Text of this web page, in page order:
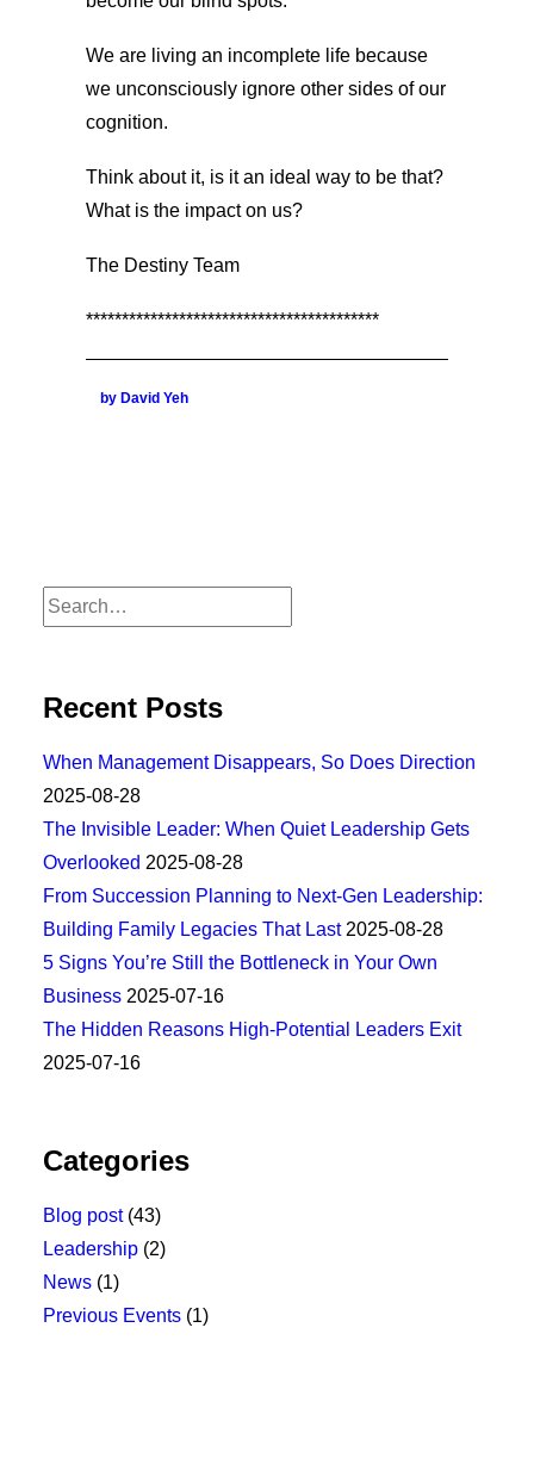
We are living an incomplete life because
we unconsciously ignore other sides of our
cognition.
Think about it, is it an ideal way to be that?
What is the impact on us?
The Destiny Team
*****************************************
by David Yeh
Recent Posts
When Management Disappears, So Does Direction
2025-08-28
The Invisible Leader: When Quiet Leadership Gets
Overlooked 2025-08-28
From Succession Planning to Next-Gen Leadership:
Building Family Legacies That Last 2025-08-28
5 Signs You’re Still the Bottleneck in Your Own
Business 2025-07-16
The Hidden Reasons High-Potential Leaders Exit
2025-07-16
Categories
Blog post(43)
Leadership (2)
News (1)
Previous Events (1)